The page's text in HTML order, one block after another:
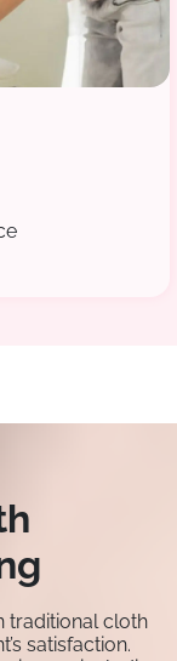
traditional cloth
satisfaction.